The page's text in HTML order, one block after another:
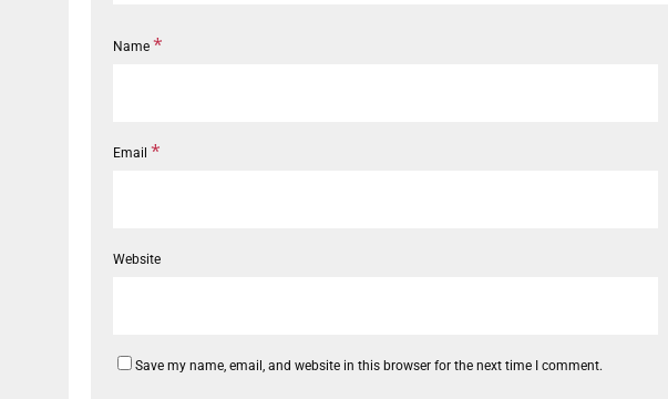
Name *
Email *
Website
Save my name, email, and website in this browser for the next time I comment.